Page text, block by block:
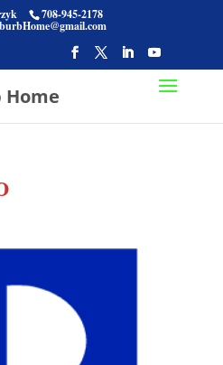
708-945-2178
Home